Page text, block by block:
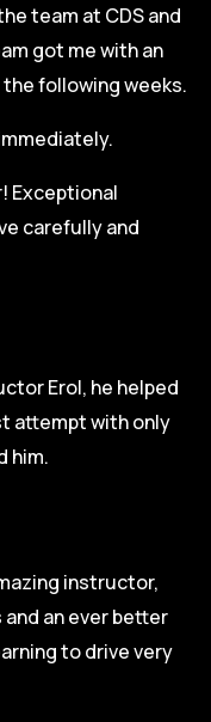
team at CDS and
got me with an
following weeks.
Exceptional
carefully and
Erol, he helped
attempt with only
him.
instructor,
an ever better
to drive very